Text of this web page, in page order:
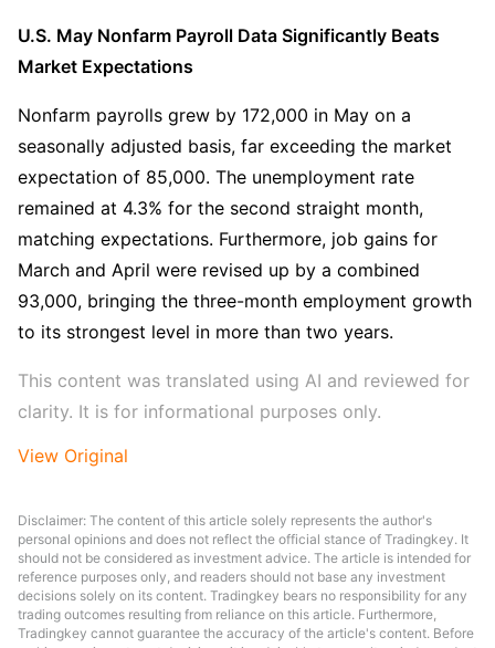
U.S. May Nonfarm Payroll Data Significantly Beats
Market Expectations
Nonfarm payrolls grew by 172,000 in May on a
seasonally adjusted basis, far exceeding the market
expectation of 85,000. The unemployment rate
remained at 4.3% for the second straight month,
matching expectations. Furthermore, job gains for
March and April were revised up by a combined
93,000, bringing the three-month employment growth
to its strongest level in more than two years.
This content was translated using AI and reviewed for
clarity. It is for informational purposes only.
View Original
Disclaimer: The content of this article solely represents the author's
personal opinions and does not reflect the official stance of Tradingkey. It
should not be considered as investment advice. The article is intended for
reference purposes only, and readers should not base any investment
decisions solely on its content. Tradingkey bears no responsibility for any
trading outcomes resulting from reliance on this article. Furthermore,
Tradingkey cannot guarantee the accuracy of the article's content. Before